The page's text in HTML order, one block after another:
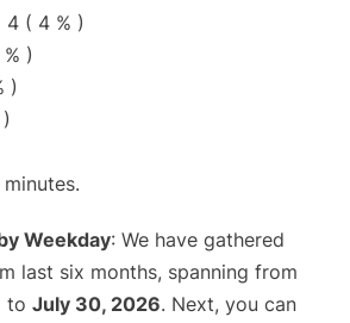
4 ( 4 % )
% )
)
minutes.
Weekday: We have gathered
last six months, spanning from
to July 30, 2026. Next, you can